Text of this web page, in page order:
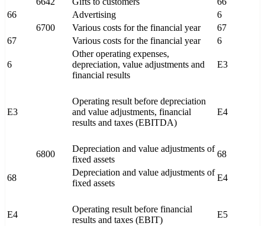
66
Advertising
6
6700
Various costs for the financial year
67
67
Various costs for the financial year 6
6
Other operating expenses,
depreciation, value adjustments and
financial results
E3
E3
Operating result before depreciation
and value adjustments, financial
results and taxes (EBITDA)
E4
6800
Depreciation and value adjustments of
fixed assets
68
68
Depreciation and value adjustments of
fixed assets
E4
E4
Operating result before financial
results and taxes (EBIT)
E5